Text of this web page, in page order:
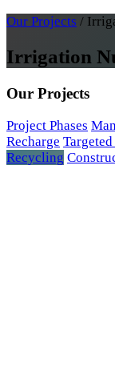
Our Projects /
Irrigation
Our Projects
Project Phases
Recharge
Recycling